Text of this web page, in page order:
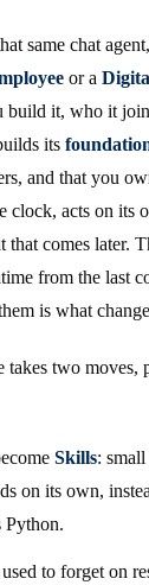
same chat
or a
build it, who it
its
and that you
clock, acts on its
that comes later.
from the last
is what
takes two moves,
Skills:
on its own,
Python.
to forget on